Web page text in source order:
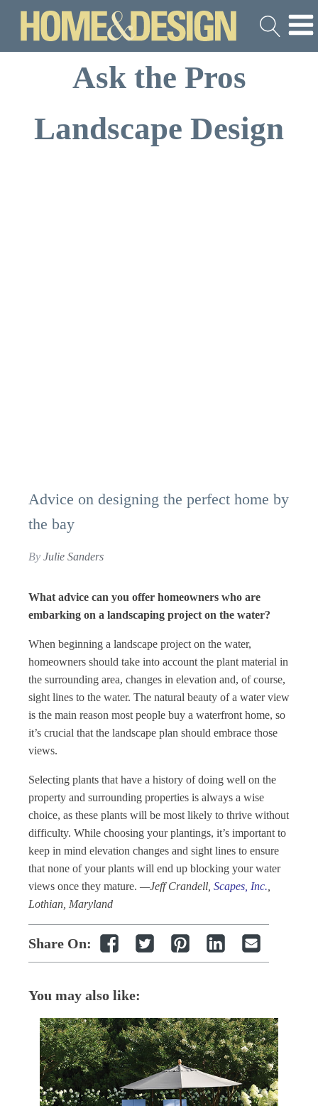
Ask the Pros
Landscape Design
Advice on designing the perfect home by
the bay
By Julie Sanders
What advice can you offer homeowners who are
embarking on a landscaping project on the water?
When beginning a landscape project on the water,
homeowners should take into account the plant material in
the surrounding area, changes in elevation and, of course,
sight lines to the water. The natural beauty of a water view
is the main reason most people buy a waterfront home, so
it’s crucial that the landscape plan should embrace those
views.
Selecting plants that have a history of doing well on the
property and surrounding properties is always a wise
choice, as these plants will be most likely to thrive without
difficulty. While choosing your plantings, it’s important to
keep in mind elevation changes and sight lines to ensure
that none of your plants will end up blocking your water
views once they mature. —Jeff Crandell, Scapes, Inc.
Lothian, Maryland
Share On:
You may also like: